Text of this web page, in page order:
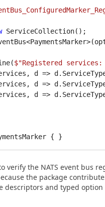
ServiceCollection();
$"Registered
d =>
d =>
d =>
verify the NATS event bus
the package
descriptors and typed